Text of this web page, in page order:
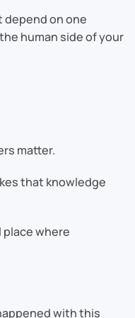
depend on one
human side of your
matter.
that knowledge
place where
with this